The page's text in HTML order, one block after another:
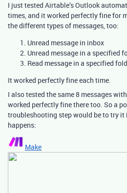
I just tested Airtable’s Outlook
times, and it worked perfectly fine for
the different types of messages, too:
Unread message in inbox
Unread message in a specified
Read message in a specified
It worked perfectly fine each time.
I also tested the same 8 messages with
worked perfectly fine there too. So a
troubleshooting step would be to try it
happens:
Make